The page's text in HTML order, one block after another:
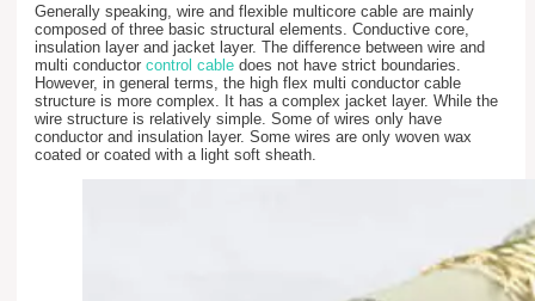
Generally speaking, wire and flexible multicore cable are mainly
composed of three basic structural elements. Conductive core,
insulation layer and jacket layer. The difference between wire and
multi conductor control cable does not have strict boundaries.
However, in general terms, the high flex multi conductor cable
structure is more complex. It has a complex jacket layer. While the
wire structure is relatively simple. Some of wires only have
conductor and insulation layer. Some wires are only woven wax
coated or coated with a light soft sheath.